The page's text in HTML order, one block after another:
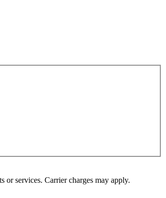
services. Carrier charges may apply.